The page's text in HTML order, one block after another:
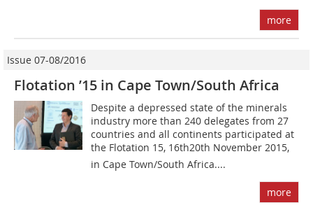
more
Issue 07-08/2016
Flotation ’15 in Cape Town/South Africa
Despite a depressed state of the minerals
industry more than 240 delegates from 27
countries and all continents participated at
the Flotation 15, 16th20th November 2015,
in Cape Town/South Africa....
more